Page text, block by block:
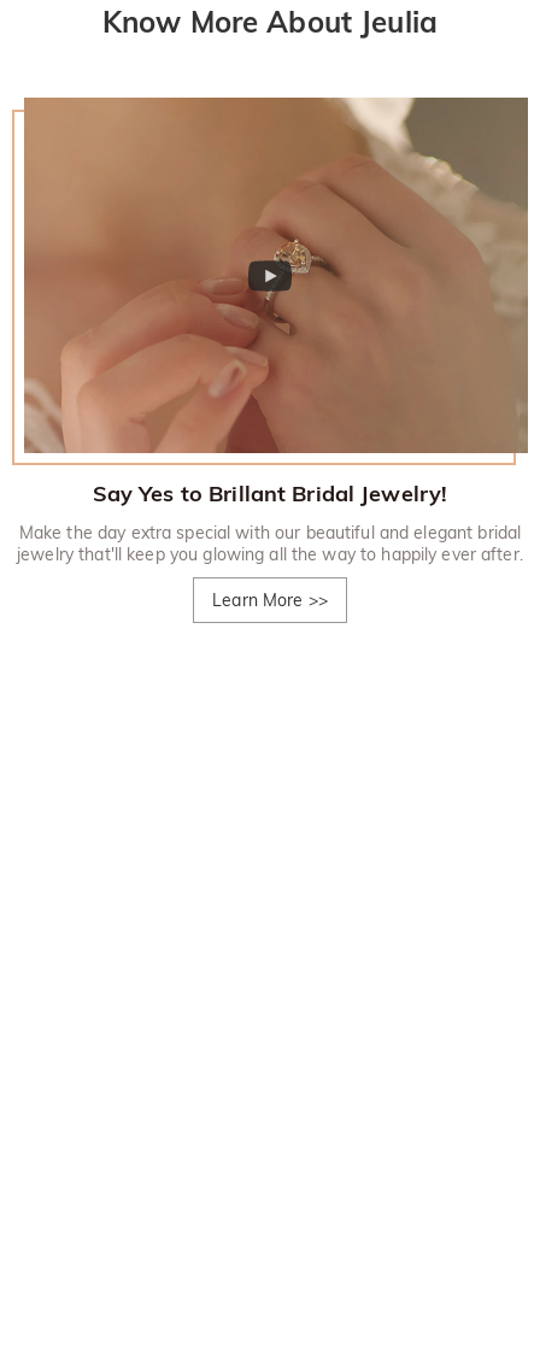
Know More About Jeulia
Say Yes to Brillant Bridal Jewelry!
Make the day extra special with our beautiful and elegant bridal
jewelry that'll keep you glowing all the way to happily ever after.
Learn More >>